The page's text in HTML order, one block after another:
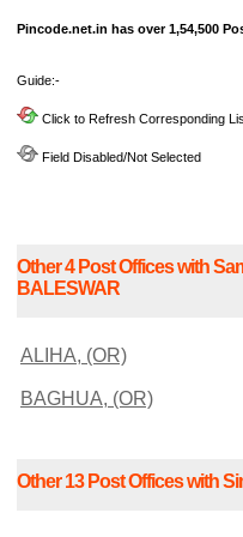
Pincode.net.in has over 1,54,500
Guide:-
Click to Refresh Corresponding
Field Disabled/Not Selected
Other 4 Post Offices with
BALESWAR
ALIHA, (OR)
BAGHUA, (OR)
Other 13 Post Offices with